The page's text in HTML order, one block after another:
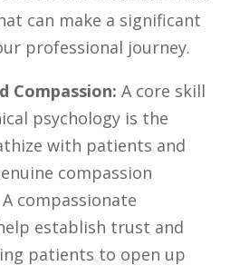
can make a significant
professional journey.
Compassion: A ​core ⁣skill
psychology ⁢is the
with ​patients ⁣and
⁢compassion
compassionate
establish ​trust and
patients⁣ to‌ open up